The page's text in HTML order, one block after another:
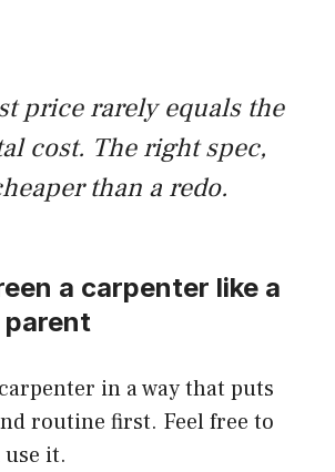
price rarely equals the
cost. The right spec,
than a redo.
a carpenter like a
in a way that puts
routine first. Feel free to
it.